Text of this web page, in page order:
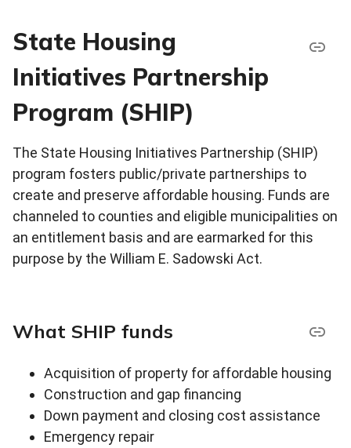
State Housing
Initiatives Partnership
Program (SHIP)
The State Housing Initiatives Partnership (SHIP)
program fosters public/private partnerships to
create and preserve affordable housing. Funds are
channeled to counties and eligible municipalities on
an entitlement basis and are earmarked for this
purpose by the William E. Sadowski Act.
What SHIP funds
Acquisition of property for affordable housing
Construction and gap financing
Down payment and closing cost assistance
Emergency repair